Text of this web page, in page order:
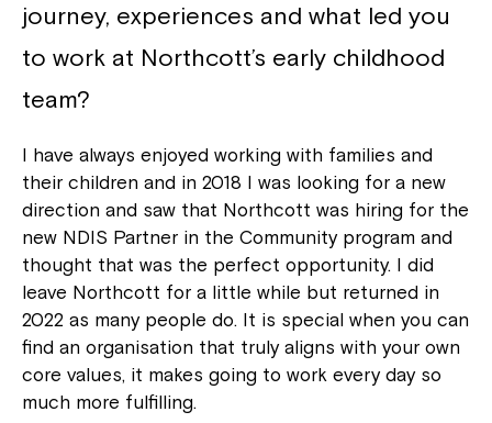
journey, experiences and what led you
to work at Northcott’s early childhood
team?
I have always enjoyed working with families and
their children and in 2018 I was looking for a new
direction and saw that Northcott was hiring for the
new NDIS Partner in the Community program and
thought that was the perfect opportunity. I did
leave Northcott for a little while but returned in
2022 as many people do. It is special when you can
find an organisation that truly aligns with your own
core values, it makes going to work every day so
much more fulfilling.